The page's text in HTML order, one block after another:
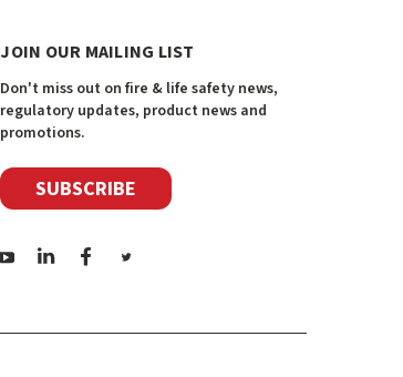
JOIN OUR MAILING LIST
Don't miss out on fire & life safety news,
regulatory updates, product news and
promotions.
SUBSCRIBE